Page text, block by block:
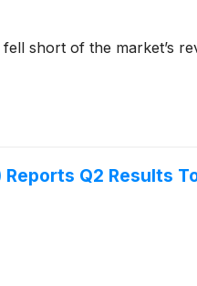
fell short of the market’s
Q2 Results